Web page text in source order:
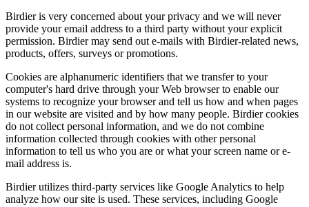
Birdier is very concerned about your privacy and we will never
provide your email address to a third party without your explicit
permission. Birdier may send out e-mails with Birdier-related news,
products, offers, surveys or promotions.
Cookies are alphanumeric identifiers that we transfer to your
computer's hard drive through your Web browser to enable our
systems to recognize your browser and tell us how and when pages
in our website are visited and by how many people. Birdier cookies
do not collect personal information, and we do not combine
information collected through cookies with other personal
information to tell us who you are or what your screen name or e-
mail address is.
Birdier utilizes third-party services like Google Analytics to help
analyze how our site is used. These services, including Google